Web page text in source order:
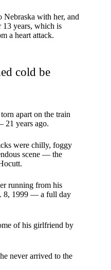
Nebraska with her, and
13 years, which is
a heart attack.
cold be
apart on the train
21 years ago.
were chilly, foggy
scene — the
running from his
8, 1999 — a full day
of his girlfriend by
never arrived to the